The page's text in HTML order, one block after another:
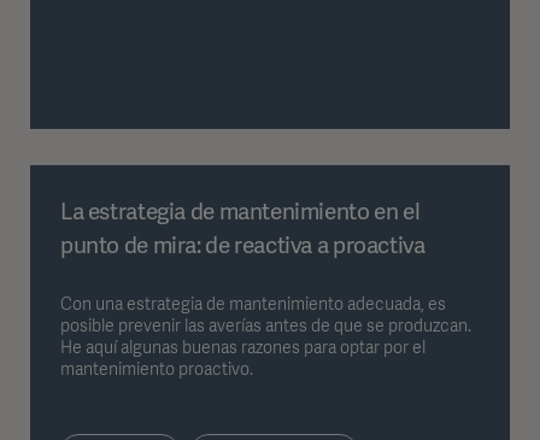
La estrategia de mantenimiento en el
punto de mira: de reactiva a proactiva
Con una estrategia de mantenimiento adecuada, es
posible prevenir las averías antes de que se produzcan.
He aquí algunas buenas razones para optar por el
mantenimiento proactivo.